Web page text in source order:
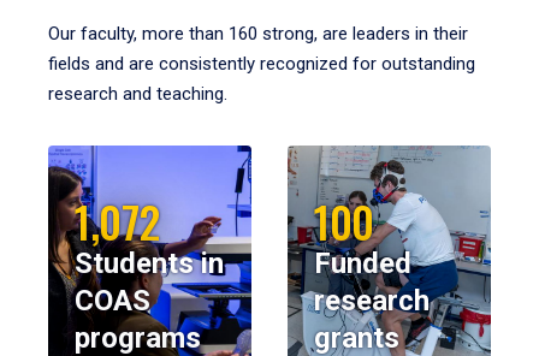
Our faculty, more than 160 strong, are leaders in their
fields and are consistently recognized for outstanding
research and teaching.
1,072
Students in
COAS
programs
100
Funded
research
grants